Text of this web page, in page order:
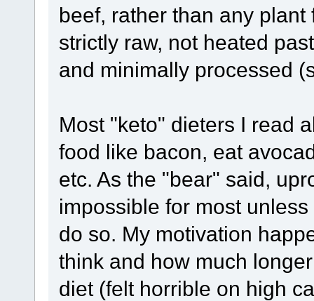
beef, rather than any
strictly raw, not heated
and minimally processed
Most "keto" dieters I read
food like bacon, eat
etc. As the "bear" said,
impossible for most
do so. My motivation
think and how much
diet (felt horrible on high